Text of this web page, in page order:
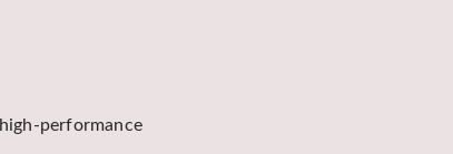
performance